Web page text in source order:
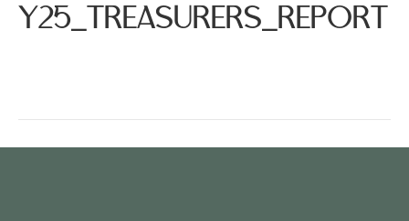
Y25_TREASURERS_REPORT